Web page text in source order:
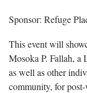
Sponsor: Refuge
This event will
Mosoka P. Fallah, a
as well as other
community, for